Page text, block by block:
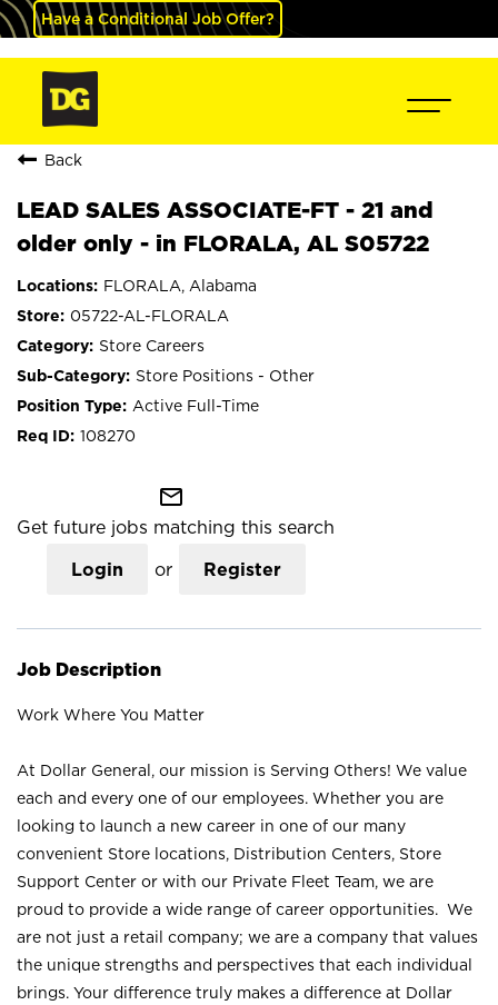
Have a Conditional Job Offer?
Back
LEAD SALES ASSOCIATE-FT - 21 and
older only - in FLORALA, AL S05722
FLORALA, Alabama
05722-AL-FLORALA
Store Careers
Store Positions - Other
Active Full-Time
108270
mail_outline
Get future jobs matching this search
Login or Register
Job Description
Work Where You Matter
At Dollar General, our mission is Serving Others! We value
each and every one of our employees. Whether you are
looking to launch a new career in one of our many
convenient Store locations, Distribution Centers, Store
Support Center or with our Private Fleet Team, we are
proud to provide a wide range of career opportunities. We
are not just a retail company; we are a company that values
the unique strengths and perspectives that each individual
brings. Your difference truly makes a difference at Dollar